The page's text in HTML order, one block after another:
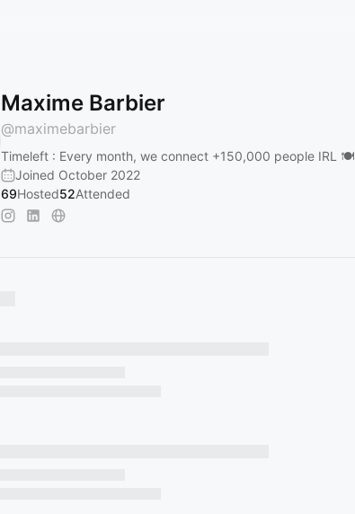
Maxime Barbier
@maximebarbier
Timeleft : Every month, we connect +150,000 people IRL 🍽️
Joined October 2022
69Hosted52Attended